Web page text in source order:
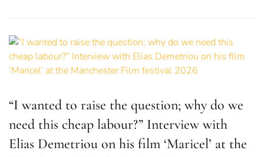
“I wanted to raise the question; why do we
need this cheap labour?” Interview with
Elias Demetriou on his film ‘Maricel’ at the